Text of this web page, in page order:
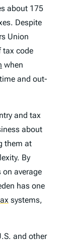
about 175
Despite
Union
tax code
when
and out-
and tax
about
them at
By
average
has one
systems,
and other